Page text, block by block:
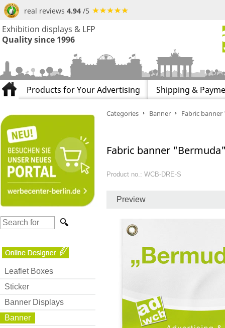
real reviews 4.94 /5
Exhibition displays & LFP
Quality since 1996
Products for Your Advertising Shipping &
Leaflet Boxes
Sticker
Banner Displays
Banner
Categories Banner Fabric
Fabric banner
Product no.: WCB-DRE-S
Preview